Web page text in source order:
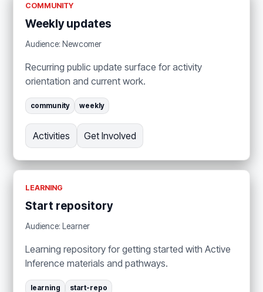
COMMUNITY
Weekly updates
Audience: Newcomer
Recurring public update surface for activity
orientation and current work.
community weekly
Activities Get Involved
LEARNING
Start repository
Audience: Learner
Learning repository for getting started with Active
Inference materials and pathways.
learning start-repo